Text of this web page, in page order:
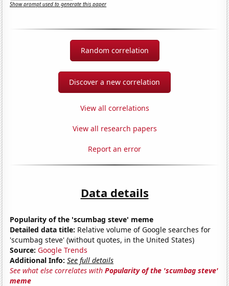
Show prompt used to generate this paper
Random correlation
Discover a new correlation
View all correlations
View all research papers
Report an error
Data details
Popularity of the 'scumbag steve' meme
Detailed data title: Relative volume of Google searches for
'scumbag steve' (without quotes, in the United States)
Source: Google Trends
Additional Info: See full details
See what else correlates withPopularity of the 'scumbag steve'
meme